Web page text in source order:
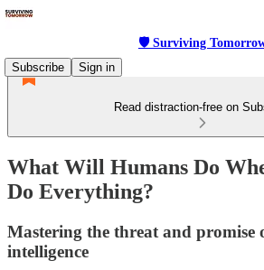
🛡 Surviving
Subscribe
Sign in
Read distraction-free on
What Will Humans Do
Do Everything?
Mastering the threat and promise
intelligence